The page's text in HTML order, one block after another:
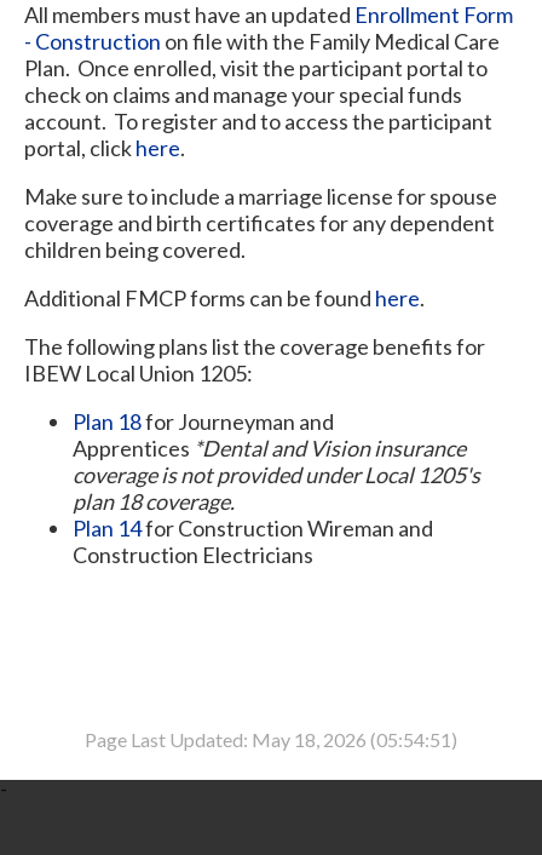
All members must have an updated Enrollment Form
- Construction on file with the Family Medical Care
Plan. Once enrolled, visit the participant portal to
check on claims and manage your special funds
account. To register and to access the participant
portal, clickhere.
Make sure to include a marriage license for spouse
coverage and birth certificates for any dependent
children being covered.
Additional FMCP forms can be found here.
The following plans list the coverage benefits for
IBEW Local Union 1205:
Plan 18for Journeyman and
Apprentices *Dental and Vision insurance
coverage is not provided under Local 1205's
plan 18 coverage.
Plan 14for Construction Wireman and
Construction Electricians
Page Last Updated: May 18, 2026 (05:54:51)
-